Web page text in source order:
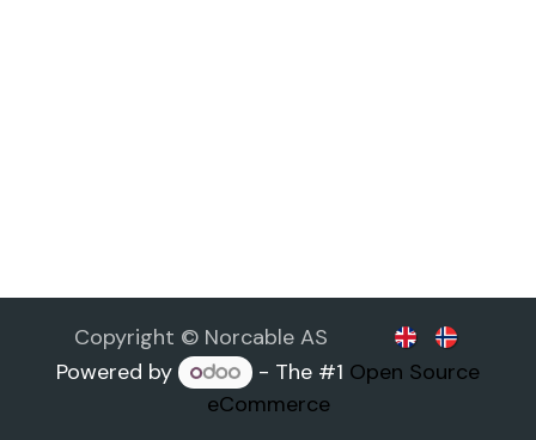
Copyright © Norcable AS
Powered by
- The #1 Open Source
eCommerce